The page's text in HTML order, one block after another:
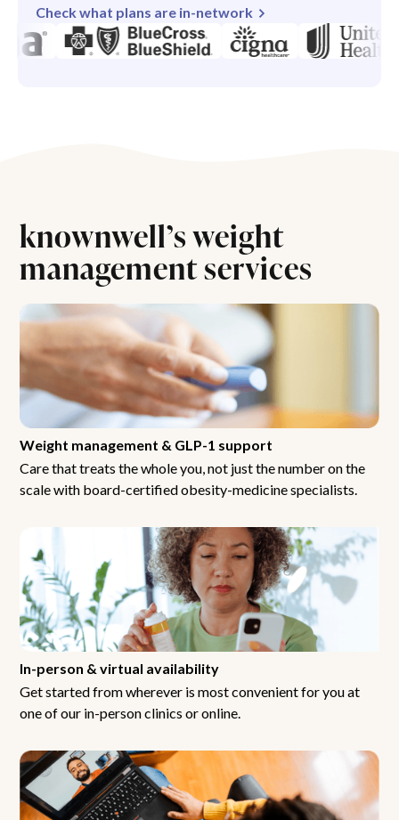
Check what plans are in-network
knownwell’s weight
management services
Weight management & GLP-1 support
Care that treats the whole you, not just the number on the
scale with board-certified obesity-medicine specialists.
In-person & virtual availability
Get started from wherever is most convenient for you at
one of our in-person clinics or online.